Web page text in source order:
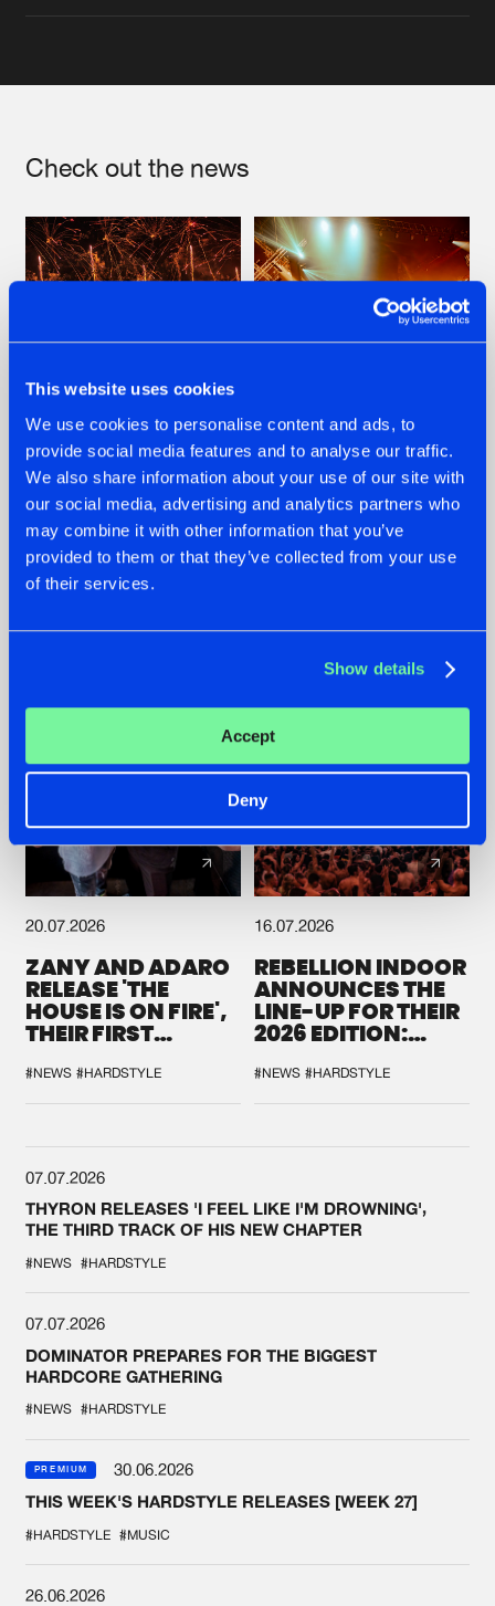
This website uses cookies
We use cookies to personalise content and ads, to
provide social media features and to analyse our traffic.
We also share information about your use of our site with
our social media, advertising and analytics partners who
may combine it with other information that you’ve
provided to them or that they’ve collected from your use
of their services.
Show details
Accept
Deny
Check out the news
22.07.2026
FRONTLINER'S HIT
'DISCORECORD'
GETS A FRESH NEW
TWIST WITH
GALACTIXX' REMIX
22.07.2026
HYSTA
SHOWCASED THE
HISTORY OF
HARDCORE
DEFQON.1
20.07.2026
ZANY AND ADARO
RELEASE 'THE
HOUSE IS ON FIRE',
THEIR FIRST
#NEWS #HARDSTYLE
16.07.2026
REBELLION INDOOR
ANNOUNCES THE
LINE-UP FOR THEIR
2026 EDITION:
SYSTEM'
#NEWS #HARDSTYLE
07.07.2026
THYRON RELEASES 'I FEEL LIKE I'M DROWNING',
THE THIRD TRACK OF HIS NEW CHAPTER
#NEWS #HARDSTYLE
07.07.2026
DOMINATOR PREPARES FOR THE BIGGEST
HARDCORE GATHERING
#NEWS #HARDSTYLE
PREMIUM
30.06.2026
THIS WEEK'S HARDSTYLE RELEASES [WEEK 27]
#HARDSTYLE #MUSIC
26.06.2026